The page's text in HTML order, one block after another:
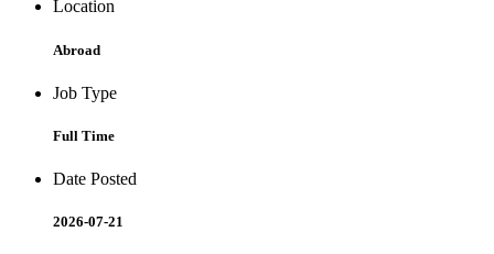
Location
Abroad
Job Type
Full Time
Date Posted
2026-07-21